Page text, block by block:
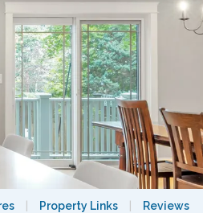
Property Links Reviews